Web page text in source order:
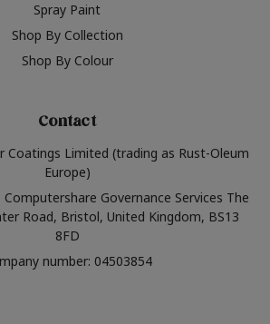
Spray Paint
Shop By Collection
Shop By Colour
Contact
Coatings Limited (trading as Rust-Oleum
Europe)
Governance Services The
Road, Bristol, United Kingdom, BS13
8FD
number: 04503854